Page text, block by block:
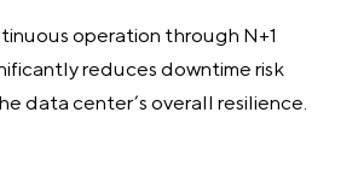
operation through N+1
reduces downtime risk
data center’s overall resilience.